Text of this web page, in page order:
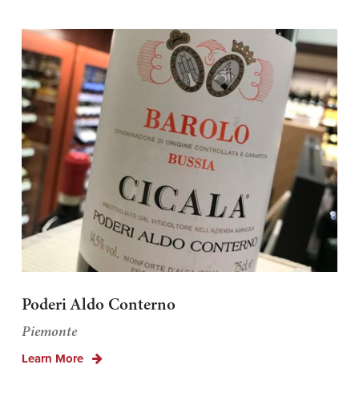
Poderi Aldo Conterno
Piemonte
Learn More